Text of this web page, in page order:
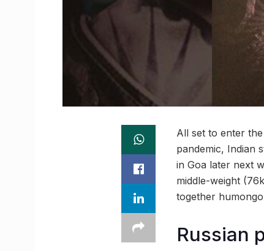
All set to enter
pandemic, Indian
in Goa later next
middle-weight
together
Russian